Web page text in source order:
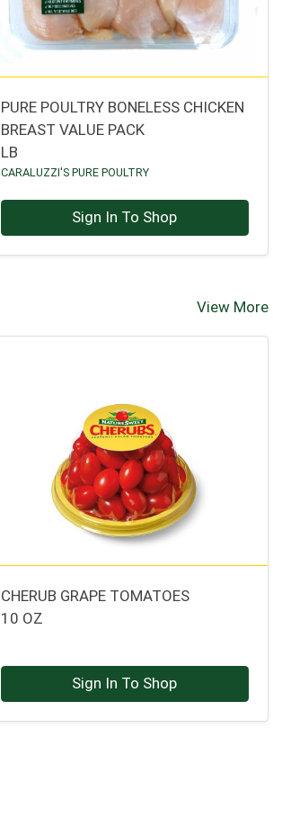
PURE POULTRY BONELESS CHICKEN
BREAST VALUE PACK
LB
CARALUZZI'S PURE POULTRY
Sign In To Shop
View More
CHERUB GRAPE TOMATOES
10 OZ
Sign In To Shop